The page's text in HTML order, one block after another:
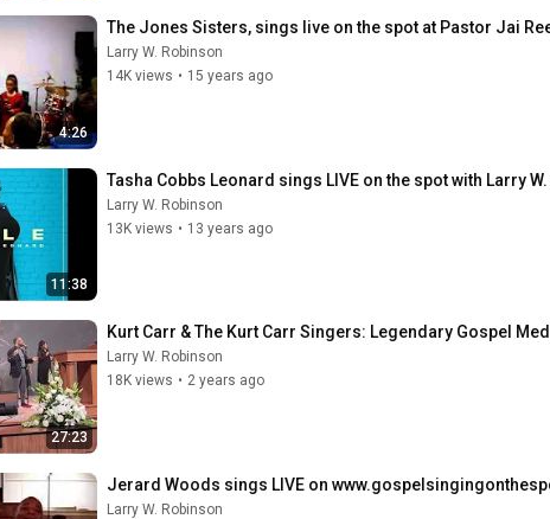
4:26
The Jones Sisters, sings live on the spot at Pastor Jai
Larry W. Robinson
14K views • 15 years ago
11:38
Tasha Cobbs Leonard sings LIVE on the spot with Larry
Larry W. Robinson
13K views • 13 years ago
27:23
Kurt Carr & The Kurt Carr Singers: Legendary Gospel
Larry W. Robinson
18K views • 2 years ago
Jerard Woods sings LIVE on
Larry W. Robinson